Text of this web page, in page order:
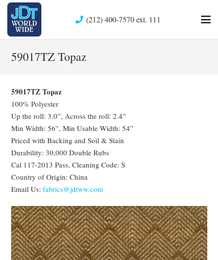
(212) 400-7570 ext. 111
59017TZ Topaz
59017TZ Topaz
100% Polyester
Up the roll: 3.0”, Across the roll: 2.4”
Min Width: 56”, Min Usable Width: 54”
Priced with Backing and Soil & Stain
Durability: 30,000 Double Rubs
Cal 117-2013 Pass, Cleaning Code: S
Country of Origin: China
Email Us: fabrics@jdtww.com